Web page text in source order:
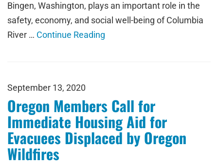
Bingen, Washington, plays an important role in the
safety, economy, and social well-being of Columbia
River … Continue Reading
September 13, 2020
Oregon Members Call for
Immediate Housing Aid for
Evacuees Displaced by Oregon
Wildfires